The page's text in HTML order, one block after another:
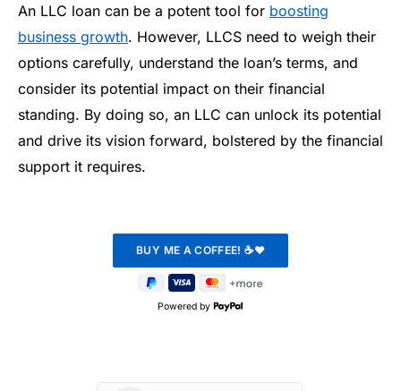
An LLC loan can be a potent tool for boosting
business growth. However, LLCS need to weigh their
options carefully, understand the loan’s terms, and
consider its potential impact on their financial
standing. By doing so, an LLC can unlock its potential
and drive its vision forward, bolstered by the financial
support it requires.
Powered by